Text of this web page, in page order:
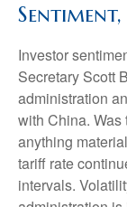
Sentiment,
Investor
Secretary Scott
administration
with China. Was
anything
tariff rate
intervals.